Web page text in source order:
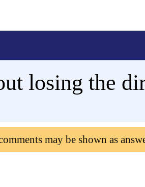
losing the
may be shown as